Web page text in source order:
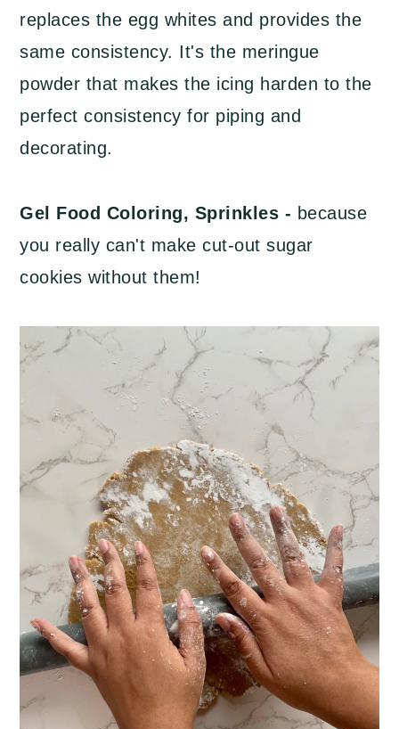
replaces the egg whites and provides the
same consistency. It's the meringue
powder that makes the icing harden to the
perfect consistency for piping and
decorating.
Gel Food Coloring, Sprinkles - because
you really can't make cut-out sugar
cookies without them!